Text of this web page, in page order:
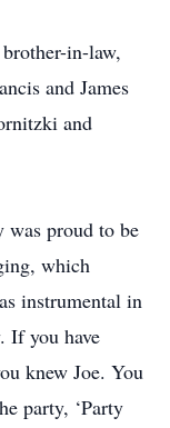
in-law,
and James
and
proud to be
which
instrumental in
If you have
knew Joe. You
party, ‘Party